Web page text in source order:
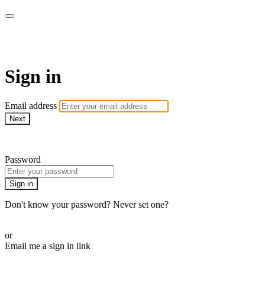
Sign in
Email address
Next
Password
Sign in
Don't know your password? Never set one?
or
Email me a sign in link